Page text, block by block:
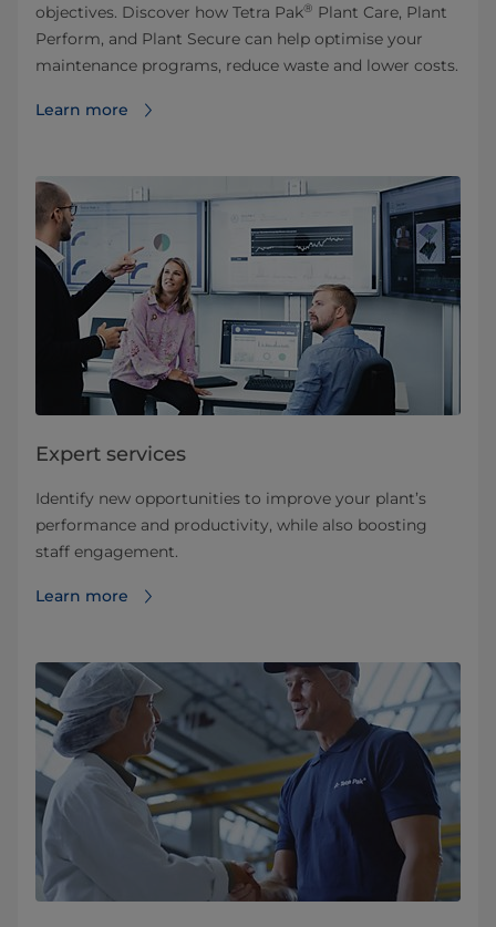
objectives. Discover how Tetra Pak® Plant Care, Plant
Perform, and Plant Secure can help optimise your
maintenance programs, reduce waste and lower costs.
Learn more
Expert services
Identify new opportunities to improve your plant’s
performance and productivity, while also boosting
staff engagement.
Learn more